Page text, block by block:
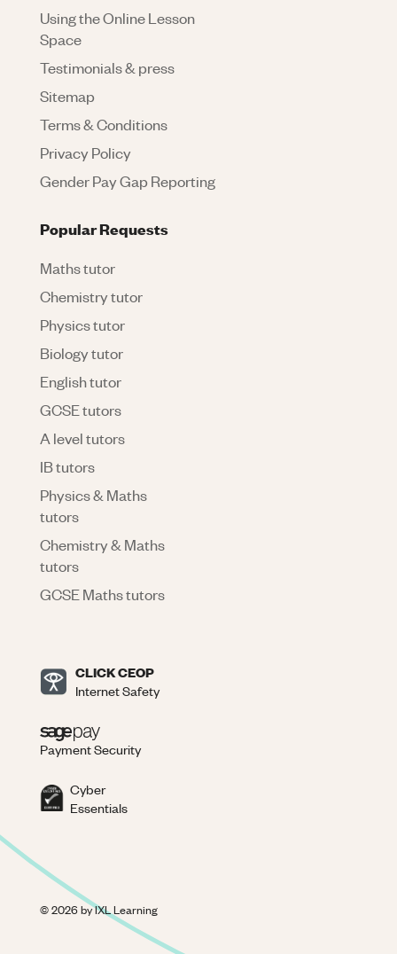
Using the Online Lesson
Space
Testimonials & press
Sitemap
Terms & Conditions
Privacy Policy
Gender Pay Gap Reporting
Popular Requests
Maths tutor
Chemistry tutor
Physics tutor
Biology tutor
English tutor
GCSE tutors
A level tutors
IB tutors
Physics & Maths
tutors
Chemistry & Maths
tutors
GCSE Maths tutors
CLICK CEOP
Internet Safety
Payment Security
Cyber
Essentials
©2026by IXL Learning